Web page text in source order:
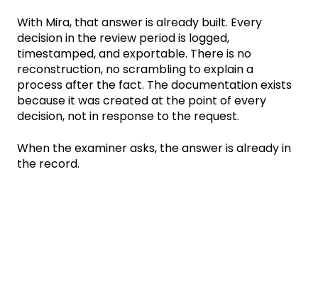
With Mira, that answer is already built. Every
decision in the review period is logged,
timestamped, and exportable. There is no
reconstruction, no scrambling to explain a
process after the fact. The documentation exists
because it was created at the point of every
decision, not in response to the request.
When the examiner asks, the answer is already in
the record.